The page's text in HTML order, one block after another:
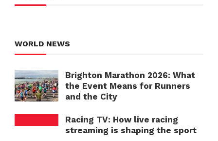
WORLD NEWS
Brighton Marathon 2026: What
the Event Means for Runners
and the City
Racing TV: How live racing
streaming is shaping the sport